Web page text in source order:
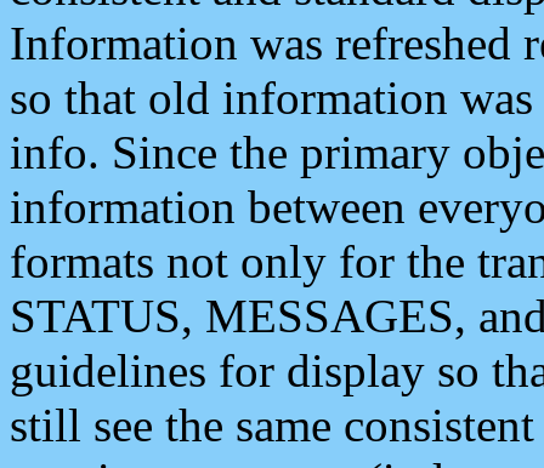
Information was refreshed
so that old information
info. Since the primary
information between
formats not only for the
STATUS, MESSAGES,
guidelines for display so
still see the same